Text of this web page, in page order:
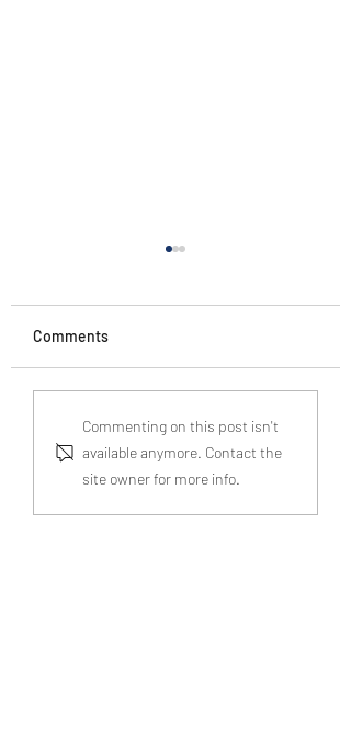
Understanding Probate
Process in England and
Wales
Comments
Commenting on this post isn't
available anymore. Contact the
site owner for more info.